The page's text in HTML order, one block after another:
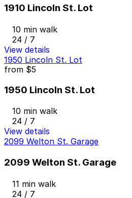
1910 Lincoln St. Lot
10 min walk
24 / 7
View details
1950 Lincoln St. Lot
from $5
1950 Lincoln St. Lot
10 min walk
24 / 7
View details
2099 Welton St. Garage
2099 Welton St. Garage
11 min walk
24 / 7